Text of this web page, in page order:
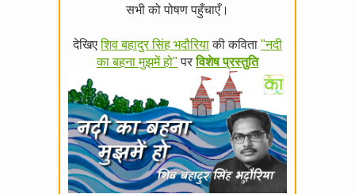
सभी को पोषण पहुँचाएँ।
देखिएशिव बहादुर सिंह भदौरियाकी कविता "नदी
का बहना मुझमें हो" परविशेष प्रस्तुति